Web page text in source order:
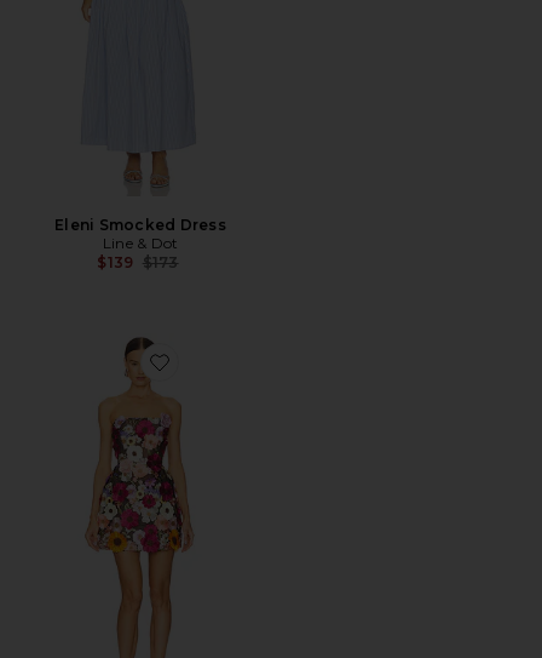
Eleni Smocked Dress
Line & Dot
$139 Previous price:
$173
Favorite Bouquet Maraya Mini Dress